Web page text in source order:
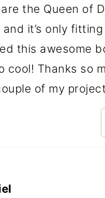
the Queen of
it’s only
this awesome
cool! Thanks so
of my